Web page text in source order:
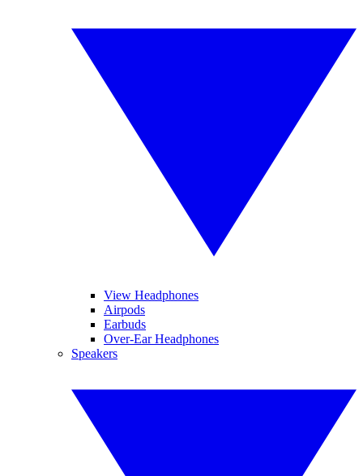
View Headphones
Airpods
Earbuds
Over-Ear Headphones
Speakers